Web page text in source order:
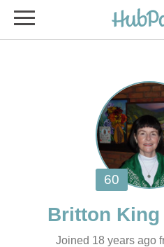
Joined 18 years ago